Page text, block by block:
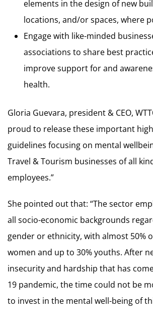
elements in the design of new
locations, and/or spaces, where
Engage with like-minded
associations to share best
improve support for and
health.
Gloria Guevara, president & CEO,
proud to release these important
guidelines focusing on mental
Travel & Tourism businesses of all
employees.”
She pointed out that: “The sector
all socio-economic backgrounds
gender or ethnicity, with almost 50%
women and up to 30% youths. After
insecurity and hardship that has
19 pandemic, the time could not be
to invest in the mental well-being of